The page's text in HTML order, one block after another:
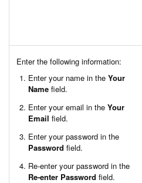
Enter the following information:
Enter your name in the Your
Name field.
Enter your email in the Your
Email field.
Enter your password in the
Password field.
Re-enter your password in the
Re-enter Password field.